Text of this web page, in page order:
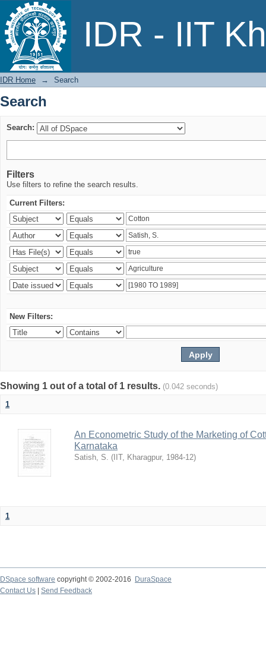
IDR - IIT
Search
IDR Home → Search
Search
Search:
Filters
Use filters to refine the search results.
Current Filters:
New Filters:
Showing 1 out of a total of 1 results. (0.042 seconds)
1
An Econometric Study of the Marketing of
Karnataka
Satish, S. ( IIT, Kharagpur, 1984-12)
1
DSpace software copyright © 2002-2016
DuraSpace
Contact Us
Send Feedback